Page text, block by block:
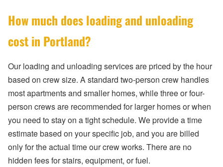
How much does loading and unloading
cost in Portland?
Our loading and unloading services are priced by the hour
based on crew size. A standard two-person crew handles
most apartments and smaller homes, while three or four-
person crews are recommended for larger homes or when
you need to stay on a tight schedule. We provide a time
estimate based on your specific job, and you are billed
only for the actual time our crew works. There are no
hidden fees for stairs, equipment, or fuel.